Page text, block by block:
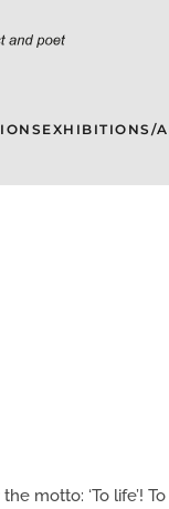
EXHIBITIONS/
motto: ‘To life’! To